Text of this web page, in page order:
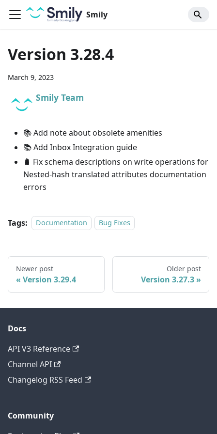
Smily
Version 3.28.4
March 9, 2023
Smily Team
📚 Add note about obsolete amenities
📚 Add Inbox Integration guide
🐛 Fix schema descriptions on write operations for
Nested-hash translated attributes documentation
errors
Tags: Documentation Bug Fixes
Newer post
Version 3.29.4
Older post
Version 3.27.3
Docs
API V3 Reference
Channel API
Changelog RSS Feed
Community